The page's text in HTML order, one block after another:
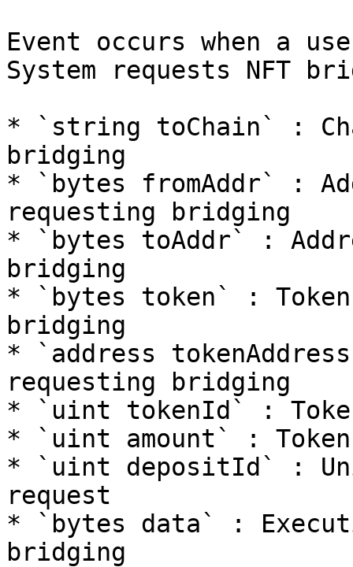
Event occurs when a
System requests NFT
* `string toChain` :
bridging
* `bytes fromAddr` :
requesting bridging
* `bytes toAddr` :
bridging
* `bytes token` :
bridging
* `address
requesting bridging
* `uint tokenId` :
* `uint amount` :
* `uint depositId` :
request
* `bytes data` :
bridging